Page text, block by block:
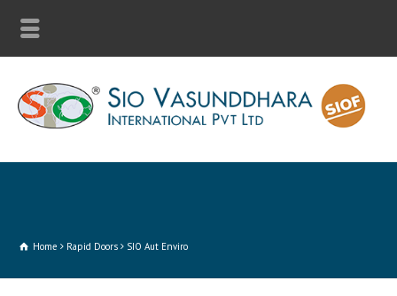
Home Rapid Doors SIO Aut Enviro